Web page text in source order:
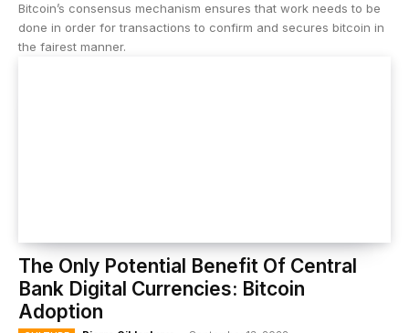
Bitcoin’s consensus mechanism ensures that work needs to be
done in order for transactions to confirm and secures bitcoin in
the fairest manner.
The Only Potential Benefit Of Central
Bank Digital Currencies: Bitcoin
Adoption